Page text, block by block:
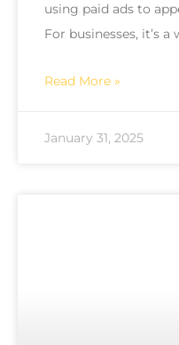
using paid ads to
For businesses, it’s
Read More »
January 31, 2025